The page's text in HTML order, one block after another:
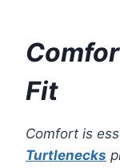
Fit
Comfort is
Turtlenecks